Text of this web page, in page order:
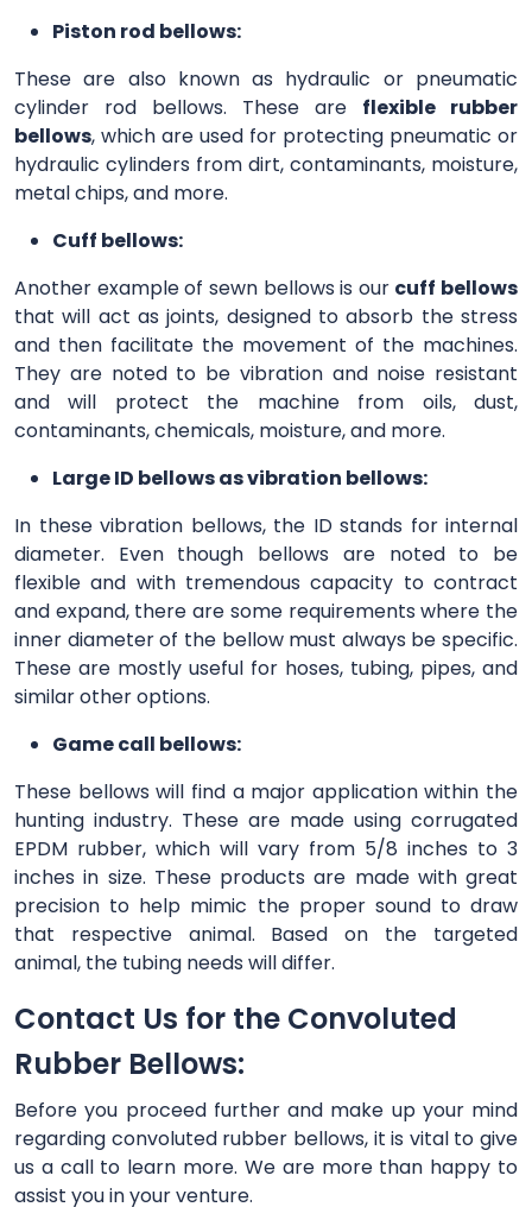
Piston rod bellows:
These are also known as hydraulic or pneumatic
cylinder rod bellows. These are flexible rubber
bellows, which are used for protecting pneumatic or
hydraulic cylinders from dirt, contaminants, moisture,
metal chips, and more.
Cuff bellows:
Another example of sewn bellows is our cuff bellows
that will act as joints, designed to absorb the stress
and then facilitate the movement of the machines.
They are noted to be vibration and noise resistant
and will protect the machine from oils, dust,
contaminants, chemicals, moisture, and more.
Large ID bellows as vibration bellows:
In these vibration bellows, the ID stands for internal
diameter. Even though bellows are noted to be
flexible and with tremendous capacity to contract
and expand, there are some requirements where the
inner diameter of the bellow must always be specific.
These are mostly useful for hoses, tubing, pipes, and
similar other options.
Game call bellows:
These bellows will find a major application within the
hunting industry. These are made using corrugated
EPDM rubber, which will vary from 5/8 inches to 3
inches in size. These products are made with great
precision to help mimic the proper sound to draw
that respective animal. Based on the targeted
animal, the tubing needs will differ.
Contact Us for the Convoluted
Rubber Bellows:
Before you proceed further and make up your mind
regarding convoluted rubber bellows, it is vital to give
us a call to learn more. We are more than happy to
assist you in your venture.